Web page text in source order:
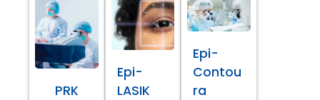
PRK
Epi-
LASIK
Epi-
Contou
ra